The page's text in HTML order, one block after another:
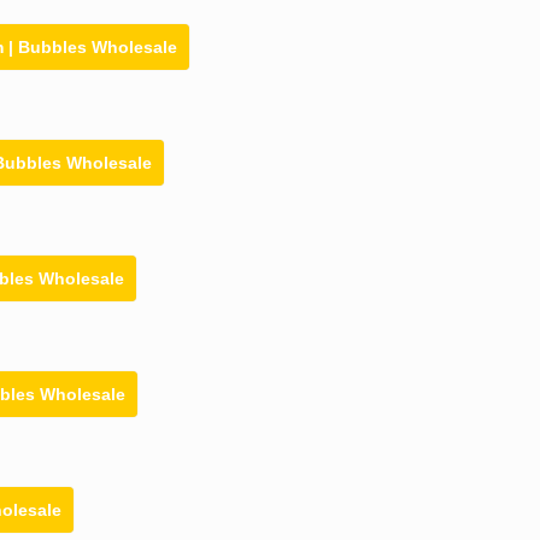
| Bubbles Wholesale
Wholesale
Wholesale
Wholesale